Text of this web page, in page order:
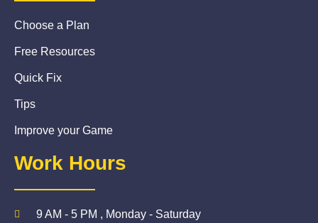
Choose a Plan
Free Resources
Quick Fix
Tips
Improve your Game
Work Hours
9 AM - 5 PM , Monday - Saturday